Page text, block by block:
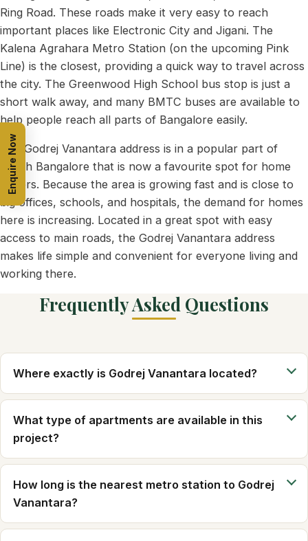
Ring Road. These roads make it very easy to reach
important places like Electronic City and Jigani. The
Kalena Agrahara Metro Station (on the upcoming Pink
Line) is the closest, providing a quick way to travel across
the city. The Greenwood High School bus stop is just a
short walk away, and many BMTC buses are available to
help people reach all parts of Bangalore easily.
The Godrej Vanantara address is in a popular part of
South Bangalore that is now a favourite spot for home
buyers. Because the area is growing fast and is close to
big offices, schools, and hospitals, the demand for homes
here is increasing. Located in a great spot with easy
access to main roads, the Godrej Vanantara address
makes life simple and convenient for everyone living and
working there.
Frequently Asked Questions
Where exactly is Godrej Vanantara located?
What type of apartments are available in this
project?
How long is the nearest metro station to Godrej
Vanantara?
Enquire Now